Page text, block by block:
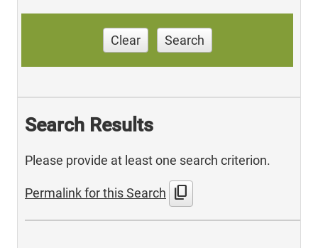
Clear Search
Search Results
Please provide at least one search criterion.
Permalink for this Search content_copy